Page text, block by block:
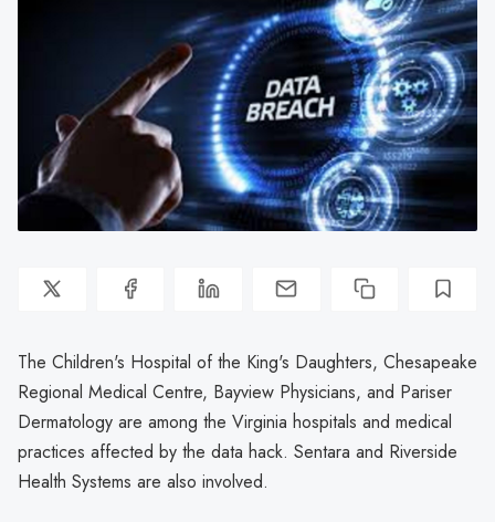
The Children's Hospital of the King's Daughters, Chesapeake
Regional Medical Centre, Bayview Physicians, and Pariser
Dermatology are among the Virginia hospitals and medical
practices affected by the data hack. Sentara and Riverside
Health Systems are also involved.